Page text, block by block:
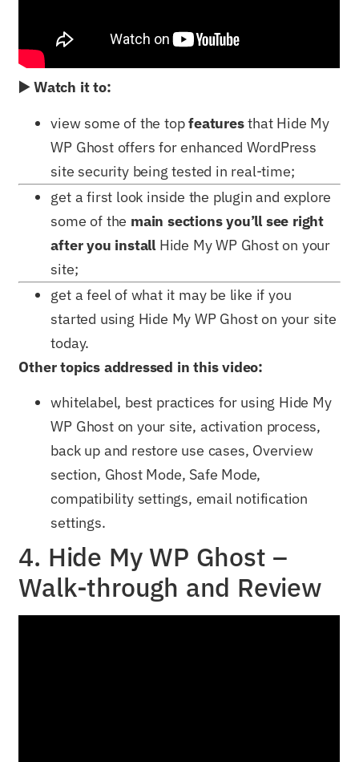
▶️ Watch it to:
view some of the topfeaturesthat Hide My
WP Ghost offers for enhanced WordPress
site security being tested in real-time;
get a first look inside the plugin and explore
some of the main sections you’ll see right
after you install Hide My WP Ghost on your
site;
get a feel of what it may be like if you
started using Hide My WP Ghost on your site
today.
Other topics addressed in this video:
whitelabel, best practices for using Hide My
WP Ghost on your site, activation process,
back up and restore use cases, Overview
section, Ghost Mode, Safe Mode,
compatibility settings, email notification
settings.
4. Hide My WP Ghost –
Walk-through and Review